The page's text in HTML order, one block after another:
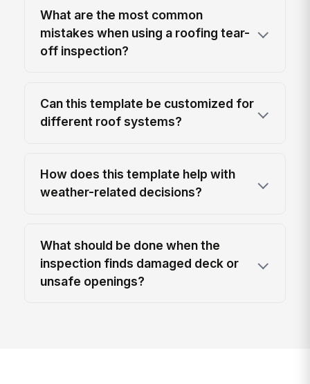
What are the most common
mistakes when using a roofing tear-
off inspection?
Can this template be customized for
different roof systems?
How does this template help with
weather-related decisions?
What should be done when the
inspection finds damaged deck or
unsafe openings?